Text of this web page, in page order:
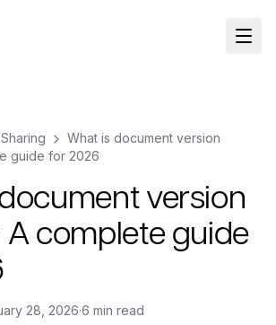
What is document version
guide for 2026
version
complete guide
28, 2026·6 min read